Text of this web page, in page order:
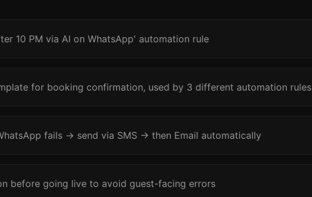
10 PM via AI on WhatsApp' automation rule
for booking confirmation, used by 3 different automation rules
fails → send via SMS → then Email automatically
before going live to avoid guest-facing errors